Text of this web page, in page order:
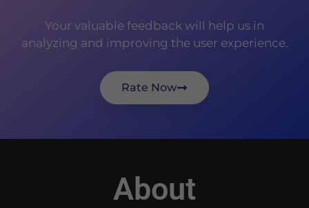
Your valuable feedback will help us in
analyzing and improving the user experience.
Rate Now
About